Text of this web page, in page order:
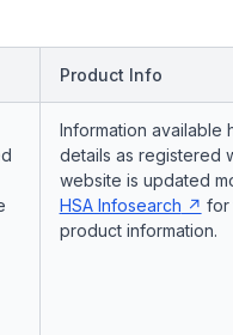
Product Info
Information available
details as registered
website is updated
HSA Infosearch
for
product information.